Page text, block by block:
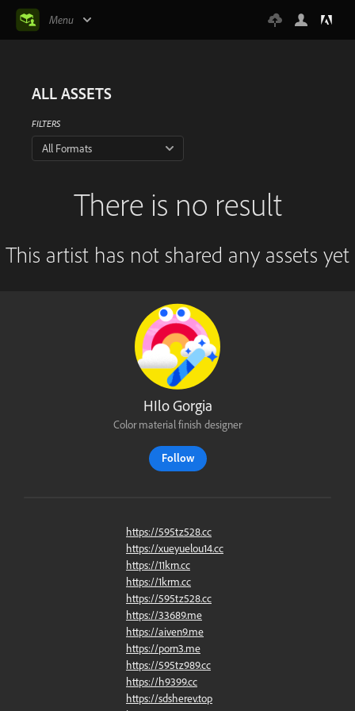
Menu
ALL ASSETS
FILTERS
All Formats
There is no result
This artist has not shared any assets yet
HIlo Gorgia
Color material finish designer
Follow
https://595tz528.cc
https://xueyuelou14.cc
https://11krn.cc
https://1krm.cc
https://595tz528.cc
https://33689.me
https://aiven9.me
https://porn3.me
https://595tz989.cc
https://h9399.cc
https://sdsherev.top